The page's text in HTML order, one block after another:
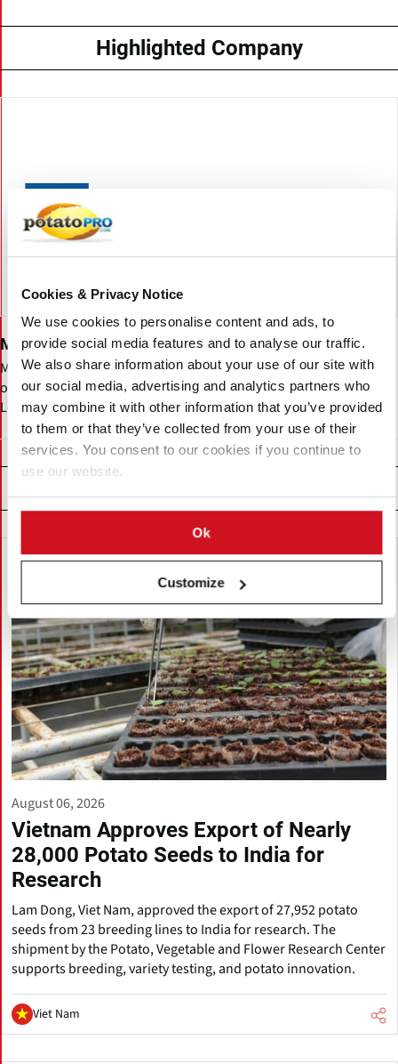
Cookies & Privacy Notice
We use cookies to personalise content and ads, to
provide social media features and to analyse our traffic.
We also share information about your use of our site with
our social media, advertising and analytics partners who
may combine it with other information that you’ve provided
to them or that they’ve collected from your use of their
services. You consent to our cookies if you continue to
use our website.
Ok
Customize
Highlighted Company
Messe Berlin GmbH
Messe Berlin GmbH operates Messe Berlin where the company
organizes the Fruit Logistica. The company also organizes Fruit
Logistica events elsewhere.
August 06, 2026
Vietnam Approves Export of Nearly
28,000 Potato Seeds to India for
Research
Lam Dong, Viet Nam, approved the export of 27,952 potato
seeds from 23 breeding lines to India for research. The
shipment by the Potato, Vegetable and Flower Research Center
supports breeding, variety testing, and potato innovation.
Viet Nam